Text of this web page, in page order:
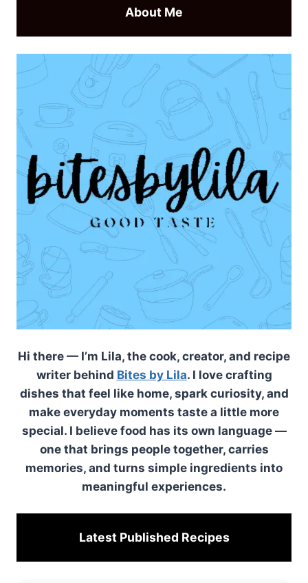
About Me
Hi there — I’m Lila, the cook, creator, and recipe
writer behind Bites by Lila. I love crafting
dishes that feel like home, spark curiosity, and
make everyday moments taste a little more
special. I believe food has its own language —
one that brings people together, carries
memories, and turns simple ingredients into
meaningful experiences.
Latest Published Recipes